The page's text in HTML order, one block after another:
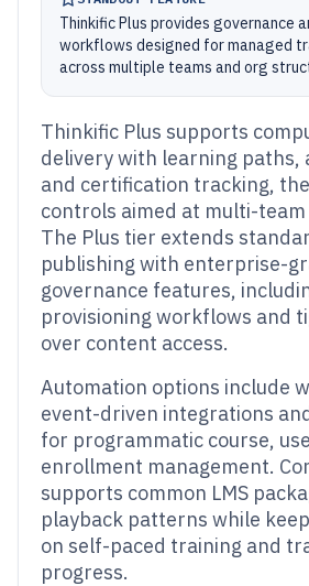
Thinkific Plus provides governance
workflows designed for managed
across multiple teams and org
Thinkific Plus supports
delivery with learning paths,
and certification tracking,
controls aimed at multi-
The Plus tier extends
publishing with enterprise-
governance features,
provisioning workflows and
over content access.
Automation options include
event-driven integrations
for programmatic course,
enrollment management.
supports common LMS
playback patterns while
on self-paced training and
progress.